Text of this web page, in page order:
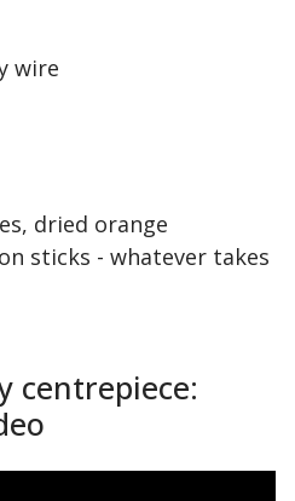
wire
dried orange
sticks - whatever takes
centrepiece: